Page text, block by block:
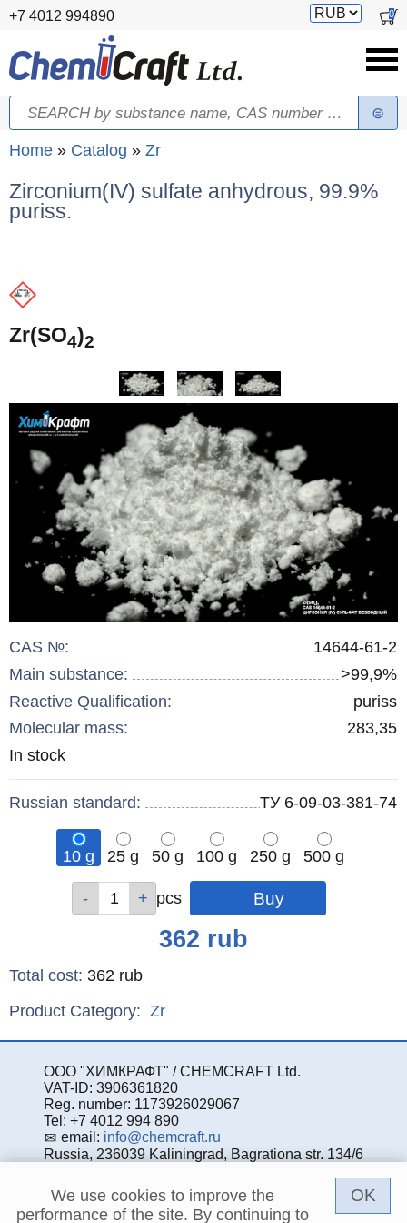
Skip to main content
+7 4012 994890
Switch
0
Search form
Search
You are here
Home » Catalog » Zr
Zirconium(IV) sulfate anhydrous, 99.9%
puriss.
Zr(SO4)2
CAS №:
14644-61-2
Main substance:
>99,9%
Reactive Qualification:
puriss
Molecular mass:
283,35
Remainder
In stock
Russian standard: ТУ 6-09-03-381-74
10 g 25 g 50 g 100 g 250 g
500 g
pcs pcs
pcs
pcs
pcs
pcs
362 rub
Total cost: 362 rub
Product Category: Zr
ООО "ХИМКРАФТ" / CHEMCRAFT Ltd.
VAT-ID: 3906361820
Reg. number: 1173926029067
Tel: +7 4012 994 890
email: info@chemcraft.ru
Russia, 236039 Kaliningrad, Bagrationa str. 134/6
We use cookies to improve the
performance of the site. By continuing to
OK